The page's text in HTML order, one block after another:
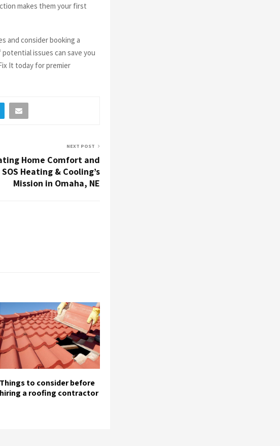
makes them your first
and consider booking a
issues can save you
It today for premier
NEXT POST
Home Comfort and
Heating & Cooling’s
Mission in Omaha, NE
Things to consider before
hiring a roofing contractor